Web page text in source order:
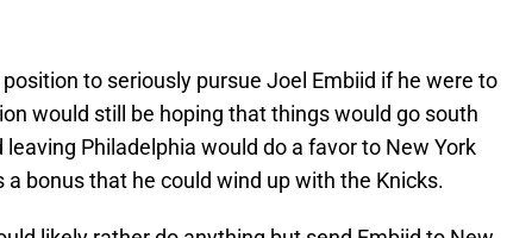
position to seriously pursue Joel Embiid if he were to
would still be hoping that things would go south
Philadelphia would do a favor to New York
a bonus that he could wind up with the Knicks.